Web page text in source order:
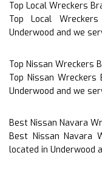
Top Local Wreckers
Top Local
Underwood and we
Top Nissan Wreckers
Top Nissan Wreckers
Underwood and we
Best Nissan Navara
Best Nissan Navara
located in Underwood